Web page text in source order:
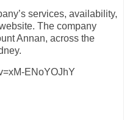
services, availability,
The company
Annan, across the
ENoYOJhY